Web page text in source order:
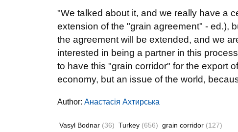
"We talked about it, and we really have a
extension of the "grain agreement" - ed.),
the agreement will be extended, and we
interested in being a partner in this
to have this "grain corridor" for the export
economy, but an issue of the world,
Author: Анастасія Ахтирська
Vasyl Bodnar (36) Turkey (656) grain corridor (127)